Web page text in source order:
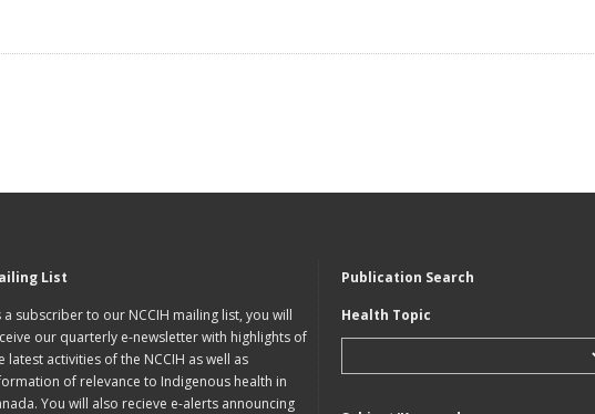
List
a subscriber to our NCCIH mailing list, you will
our quarterly e-newsletter with highlights of
latest activities of the NCCIH as well as
of relevance to Indigenous health in
You will also recieve e-alerts announcing
Publication Search
Health Topic